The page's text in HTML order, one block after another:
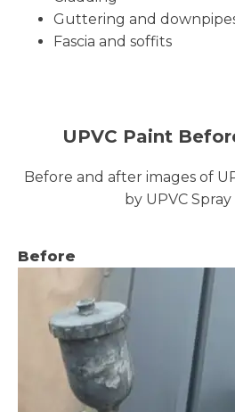
Guttering and
Fascia and soffits
UPVC Paint
Before and after images of
by UPVC Spray
Before